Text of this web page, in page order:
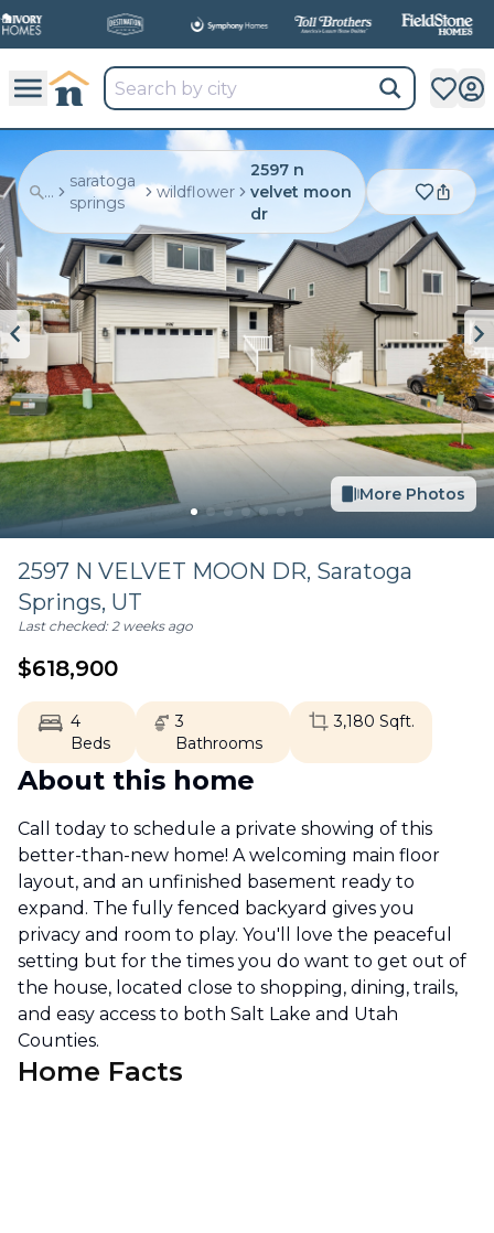
...
saratoga
springs
wildflower
2597 n
velvet moon
dr
More Photos
2597 N VELVET MOON DR, Saratoga
Springs, UT
Last checked:2 weeks ago
$618,900
4
Beds
3
Bathrooms
3,180 Sqft.
About this home
Call today to schedule a private showing of this
better-than-new home! A welcoming main floor
layout, and an unfinished basement ready to
expand. The fully fenced backyard gives you
privacy and room to play. You'll love the peaceful
setting but for the times you do want to get out of
the house, located close to shopping, dining, trails,
and easy access to both Salt Lake and Utah
Counties.
Home Facts